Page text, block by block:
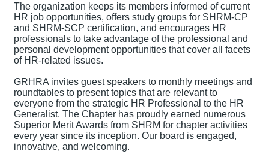
The organization keeps its members informed of current
HR job opportunities, offers study groups for SHRM-CP
and SHRM-SCP certification, and encourages HR
professionals to take advantage of the professional and
personal development opportunities that cover all facets
of HR-related issues.
GRHRA invites guest speakers to monthly meetings and
roundtables to present topics that are relevant to
everyone from the strategic HR Professional to the HR
Generalist. The Chapter has proudly earned numerous
Superior Merit Awards from SHRM for chapter activities
every year since its inception. Our board is engaged,
innovative, and welcoming.